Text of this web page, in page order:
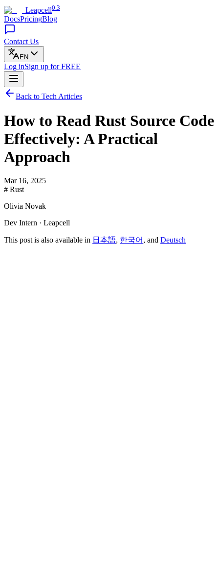
Leapcell0.3
DocsPricingBlog
Contact Us
EN
Log inSign up for FREE
Back to Tech Articles
How to Read Rust Source Code
Effectively: A Practical
Approach
Mar 16, 2025
# Rust
Olivia Novak
Dev Intern · Leapcell
This post is also available in 日本語, 한국어 , and Deutsch